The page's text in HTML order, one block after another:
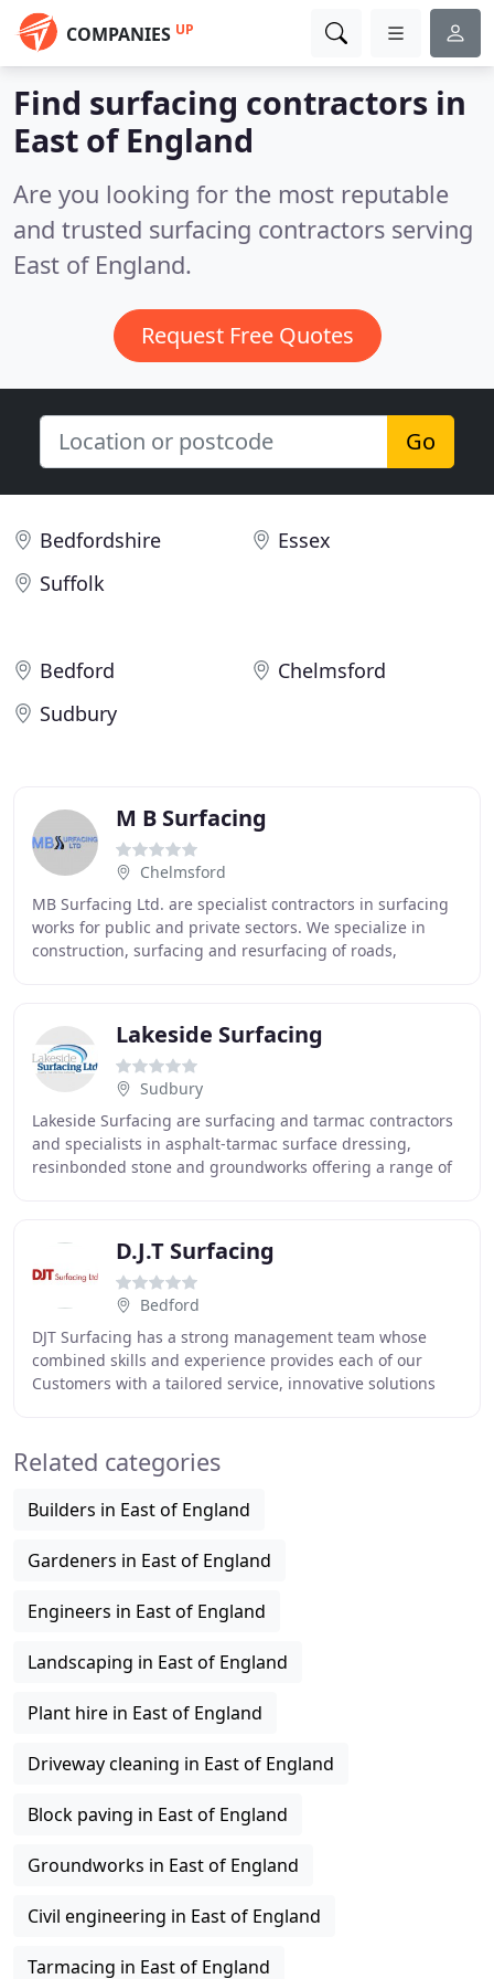
COMPANIES UP
Find surfacing contractors in
East of England
Are you looking for the most reputable
and trusted surfacing contractors serving
East of England.
Request Free Quotes
Go
Bedfordshire
Essex
Suffolk
Bedford
Chelmsford
Sudbury
M B Surfacing
Chelmsford
MB Surfacing Ltd. are specialist contractors in surfacing
works for public and private sectors. We specialize in
construction, surfacing and resurfacing of roads,
Lakeside Surfacing
Sudbury
Lakeside Surfacing are surfacing and tarmac contractors
and specialists in asphalt-tarmac surface dressing,
resinbonded stone and groundworks offering a range of
D.J.T Surfacing
Bedford
DJT Surfacing has a strong management team whose
combined skills and experience provides each of our
Customers with a tailored service, innovative solutions
Related categories
Builders in East of England
Gardeners in East of England
Engineers in East of England
Landscaping in East of England
Plant hire in East of England
Driveway cleaning in East of England
Block paving in East of England
Groundworks in East of England
Civil engineering in East of England
Tarmacing in East of England